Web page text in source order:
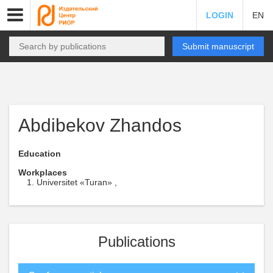
LOGIN EN
Submit manuscript
Abdibekov Zhandos
Education
Workplaces
Universitet «Turan» ,
Publications